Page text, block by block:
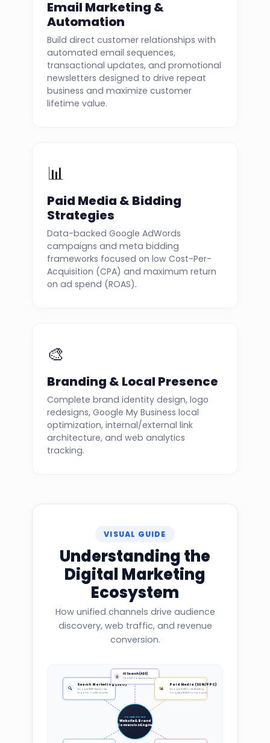
Email Marketing &
Automation
Build direct customer relationships with
automated email sequences,
transactional updates, and promotional
newsletters designed to drive repeat
business and maximize customer
lifetime value.
📊
Paid Media & Bidding
Strategies
Data-backed Google AdWords
campaigns and meta bidding
frameworks focused on low Cost-Per-
Acquisition (CPA) and maximum return
on ad spend (ROAS).
🎨
Branding & Local Presence
Complete brand identity design, logo
redesigns, Google My Business local
optimization, internal/external link
architecture, and web analytics
tracking.
VISUAL GUIDE
Understanding the
Digital Marketing
Ecosystem
How unified channels drive audience
discovery, web traffic, and revenue
conversion.
FOUNDATION
Website & Brand
Conversion Engine
🔍
Search Marketing (SEO)
Google SERP Keywords
Organic Traffic & Links
🤖
AI Search (AEO)
ChatGPT & Gemini Discovery
📊
Paid Media (SEM/PPC)
Google AdWords Bidding
Targeted ROAS Campaigns